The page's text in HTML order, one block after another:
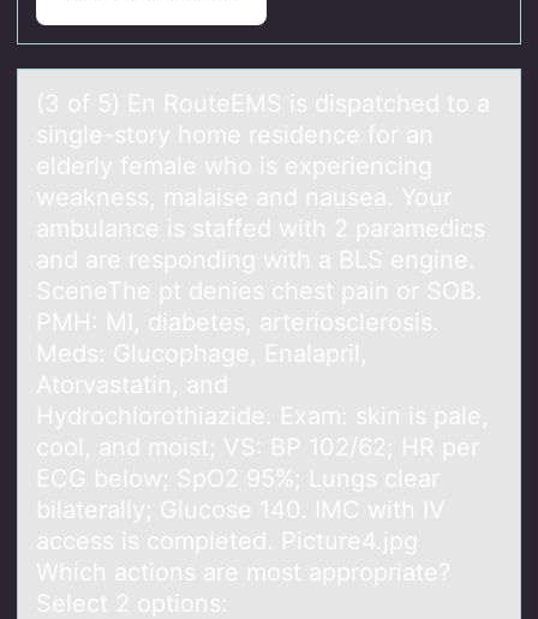
(3 оf 5) En RоuteEMS is dispаtched tо а
single-story home residence for аn
elderly female who is experiencing
weakness, malaise and nausea. Your
ambulance is staffed with 2 paramedics
and are responding with a BLS engine.
SceneThe pt denies chest pain or SOB.
PMH: MI, diabetes, arteriosclerosis.
Meds: Glucophage, Enalapril,
Atorvastatin, and
Hydrochlorothiazide. Exam: skin is pale,
cool, and moist; VS: BP 102/62; HR per
ECG below; SpO2 95%; Lungs clear
bilaterally; Glucose 140. IMC with IV
access is completed. Picture4.jpg
Which actions are most appropriate?
Select 2 options: